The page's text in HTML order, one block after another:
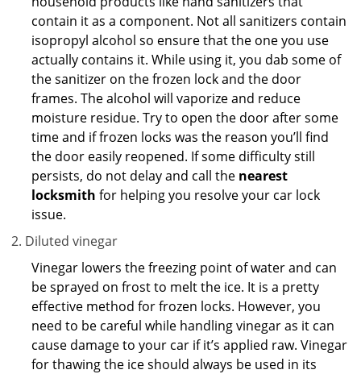
contain it as a component. Not all sanitizers contain
isopropyl alcohol so ensure that the one you use
actually contains it. While using it, you dab some of
the sanitizer on the frozen lock and the door
frames. The alcohol will vaporize and reduce
moisture residue. Try to open the door after some
time and if frozen locks was the reason you’ll find
the door easily reopened. If some difficulty still
persists, do not delay and call the nearest
locksmith for helping you resolve your car lock
issue.
Diluted vinegar
Vinegar lowers the freezing point of water and can
be sprayed on frost to melt the ice. It is a pretty
effective method for frozen locks. However, you
need to be careful while handling vinegar as it can
cause damage to your car if it’s applied raw. Vinegar
for thawing the ice should always be used in its